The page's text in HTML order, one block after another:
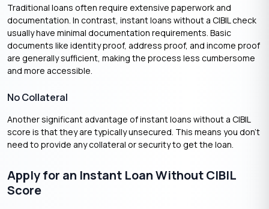
Traditional loans often require extensive paperwork and
documentation. In contrast, instant loans without a CIBIL check
usually have minimal documentation requirements. Basic
documents like identity proof, address proof, and income proof
are generally sufficient, making the process less cumbersome
and more accessible.
No Collateral
Another significant advantage of instant loans without a CIBIL
score is that they are typically unsecured. This means you don’t
need to provide any collateral or security to get the loan.
Apply for an Instant Loan Without CIBIL
Score